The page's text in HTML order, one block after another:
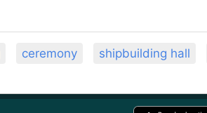
ceremony shipbuilding hall